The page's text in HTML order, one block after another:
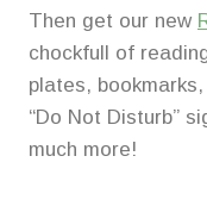
Then get our new
chockfull of
plates,
“Do Not Disturb”
much more!